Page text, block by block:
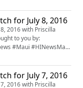
for July 8, 2016
2016 with Priscilla
for July 7, 2016
2016 with Priscilla